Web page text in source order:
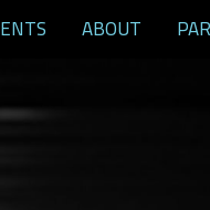
ABOUT